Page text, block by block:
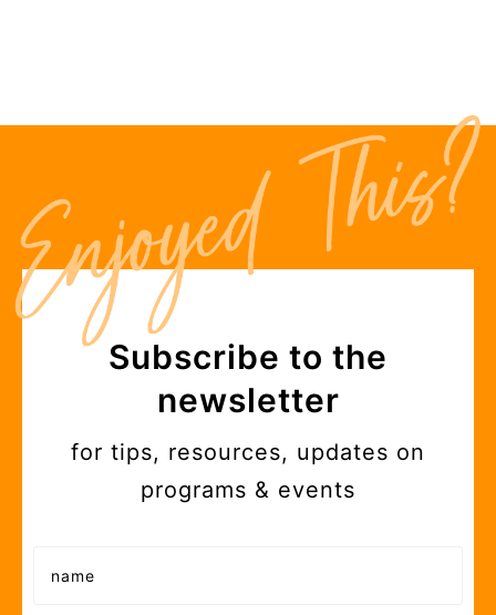
Subscribe to the
newsletter
for tips, resources, updates on
programs & events